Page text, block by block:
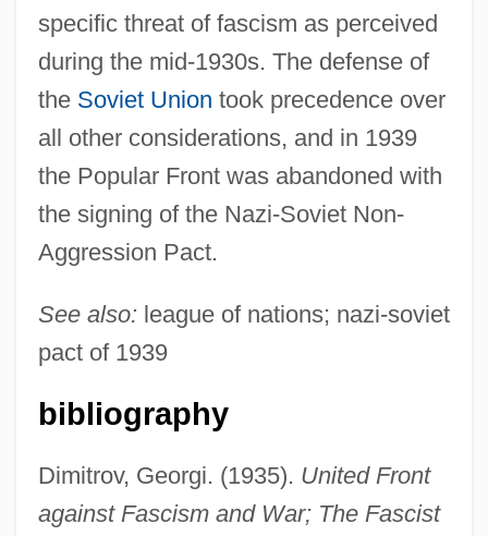
specific threat of fascism as perceived
during the mid-1930s. The defense of
the Soviet Union took precedence over
all other considerations, and in 1939
the Popular Front was abandoned with
the signing of the Nazi-Soviet Non-
Aggression Pact.
See also: league of nations; nazi-soviet
pact of 1939
bibliography
Dimitrov, Georgi. (1935). United Front
against Fascism and War; The Fascist
Popular Front For The Liberation Of The
Occupied Arabian Gulf